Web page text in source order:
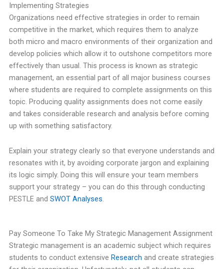
Implementing Strategies
Organizations need effective strategies in order to remain
competitive in the market, which requires them to analyze
both micro and macro environments of their organization and
develop policies which allow it to outshone competitors more
effectively than usual. This process is known as strategic
management, an essential part of all major business courses
where students are required to complete assignments on this
topic. Producing quality assignments does not come easily
and takes considerable research and analysis before coming
up with something satisfactory.
Explain your strategy clearly so that everyone understands and
resonates with it, by avoiding corporate jargon and explaining
its logic simply. Doing this will ensure your team members
support your strategy – you can do this through conducting
PESTLE and SWOT Analyses.
Pay Someone To Take My Strategic Management Assignment
Strategic management is an academic subject which requires
students to conduct extensive Research and create strategies